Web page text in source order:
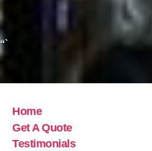
“`
Home
Get A Quote
Testimonials